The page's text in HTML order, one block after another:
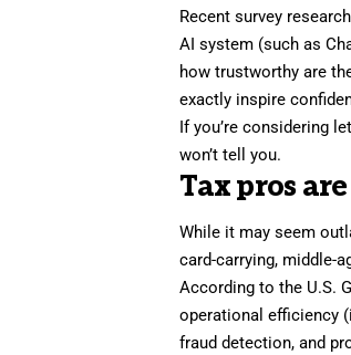
Recentsurvey research
AI system (such as
how trustworthy are
exactly inspire
If you’re considering
won’t tell you.
Tax pros
While it may seem
card-carrying, middle-
According to the U.S.
operational efficiency
fraud detection, and